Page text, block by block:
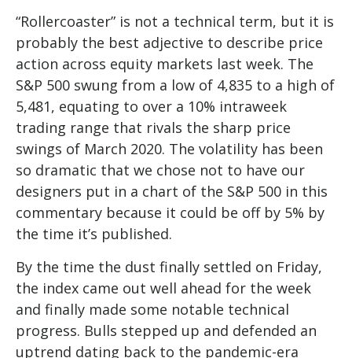
“Rollercoaster” is not a technical term, but it is
probably the best adjective to describe price
action across equity markets last week. The
S&P 500 swung from a low of 4,835 to a high of
5,481, equating to over a 10% intraweek
trading range that rivals the sharp price
swings of March 2020. The volatility has been
so dramatic that we chose not to have our
designers put in a chart of the S&P 500 in this
commentary because it could be off by 5% by
the time it’s published.
By the time the dust finally settled on Friday,
the index came out well ahead for the week
and finally made some notable technical
progress. Bulls stepped up and defended an
uptrend dating back to the pandemic-era